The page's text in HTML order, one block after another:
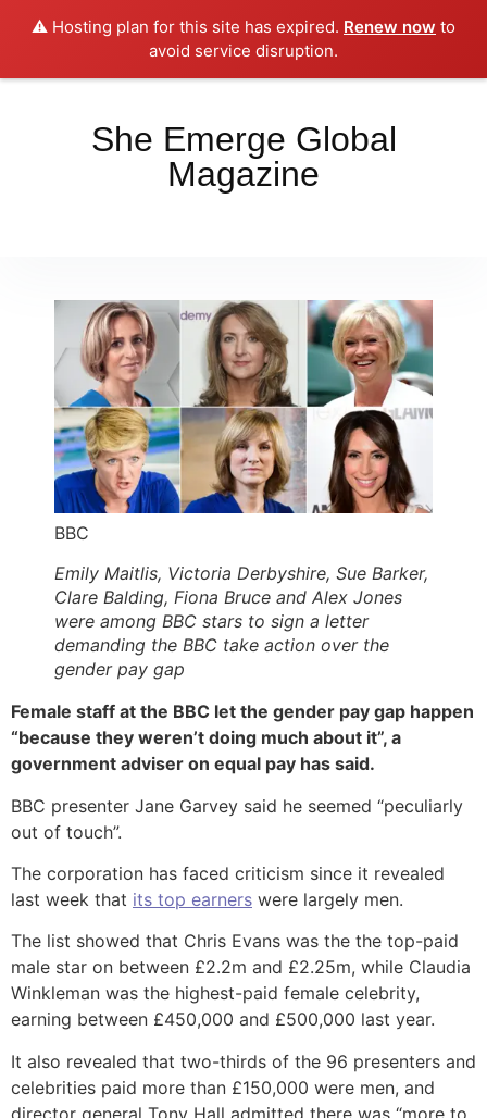
⚠️ Hosting plan for this site has expired. Renew now to
avoid service disruption.
Place your orders here!!!Dismiss
She Emerge Global
Magazine
BBC
Emily Maitlis, Victoria Derbyshire, Sue Barker,
Clare Balding, Fiona Bruce and Alex Jones
were among BBC stars to sign a letter
demanding the BBC take action over the
gender pay gap
Female staff at the BBC let the gender pay gap happen
“because they weren’t doing much about it”, a
government adviser on equal pay has said.
BBC presenter Jane Garvey said he seemed “peculiarly
out of touch”.
The corporation has faced criticism since it revealed
last week that its top earners were largely men.
The list showed that Chris Evans was the the top-paid
male star on between £2.2m and £2.25m, while Claudia
Winkleman was the highest-paid female celebrity,
earning between £450,000 and £500,000 last year.
It also revealed that two-thirds of the 96 presenters and
celebrities paid more than £150,000 were men, and
director general Tony Hall admitted there was “more to